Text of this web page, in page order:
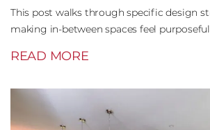
This post walks through specific design
making in-between spaces feel
READ MORE